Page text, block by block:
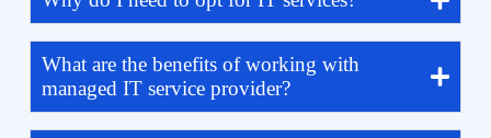
What are the benefits of working with
managed IT service provider?